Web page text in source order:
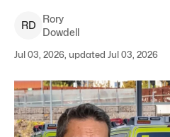
RD
Rory
Dowdell
Jul 03, 2026, updated Jul 03, 2026